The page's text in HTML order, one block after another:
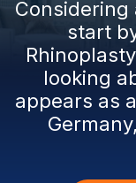
Considering
start
looking
appears as